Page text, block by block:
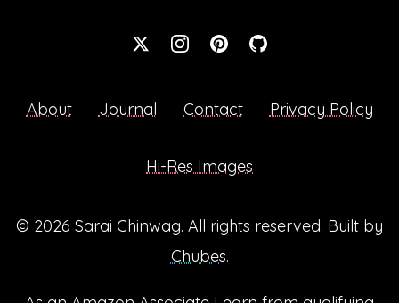
About Journal Contact Privacy Policy
Hi-Res Images
© 2026 Sarai Chinwag. All rights reserved. Built by
Chubes.